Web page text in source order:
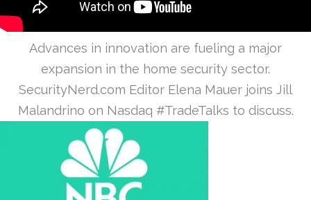
Advances in innovation are fueling a major
expansion in the home security sector.
SecurityNerd.com Editor Elena Mauer joins Jill
Malandrino on Nasdaq #TradeTalks to discuss.